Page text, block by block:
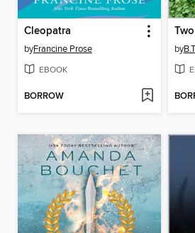
Cleopatra
byFrancine Prose
EBOOK
BORROW
by